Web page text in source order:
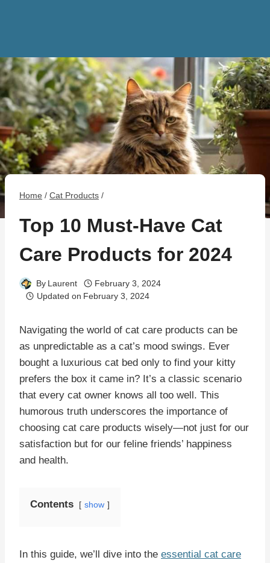
Home / Cat Products /
Top 10 Must-Have Cat
Care Products for 2024
By Laurent
February 3, 2024
Updated on February 3, 2024
Navigating the world of cat care products can be
as unpredictable as a cat’s mood swings. Ever
bought a luxurious cat bed only to find your kitty
prefers the box it came in? It’s a classic scenario
that every cat owner knows all too well. This
humorous truth underscores the importance of
choosing cat care products wisely—not just for our
satisfaction but for our feline friends’ happiness
and health.
Contents show
In this guide, we’ll dive into the essential cat care